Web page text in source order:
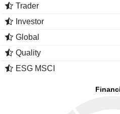
Trader
Investor
Global
Quality
ESG MSCI